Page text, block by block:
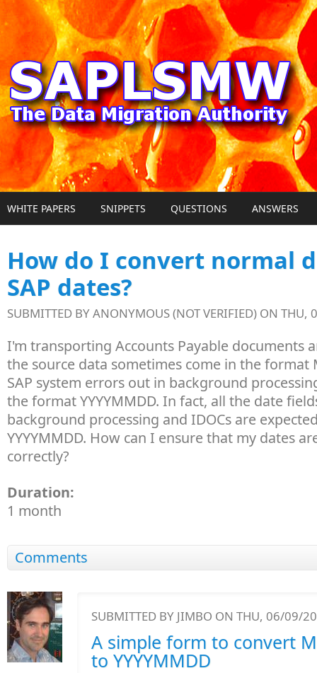
Skip to main content
WHITE PAPERS SNIPPETS QUESTIONS ANSWERS
How do I convert normal
SAP dates?
SUBMITTED BYANONYMOUS (NOT VERIFIED) ON THU,
I'm transporting Accounts Payable documents
the source data sometimes come in the format
SAP system errors out in background
the format YYYYMMDD. In fact, all the date
background processing and IDOCs are
YYYYMMDD. How can I ensure that my dates
correctly?
Duration:
1 month
Comments
SUBMITTED BY JIMBO ON THU, 06/09/
A simple form to convert
to YYYYMMDD